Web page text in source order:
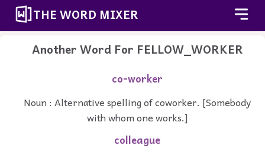
THE WORD MIXER
Another Word For FELLOW_WORKER
co-worker
Noun : Alternative spelling of coworker. [Somebody
with whom one works.]
colleague